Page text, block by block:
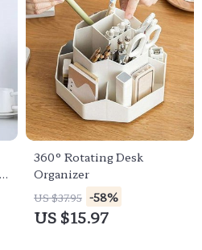
360° Rotating Desk
Organizer
US $37.95 -58%
US $15.97